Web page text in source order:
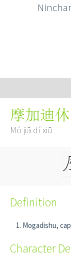
摩加迪休
Mó jiā dí xiū
Definition
Mogadishu,
Character